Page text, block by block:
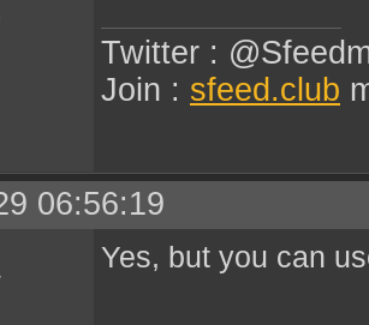
Twitter :
Join : sfeed.club
06:56:19
Yes, but you can